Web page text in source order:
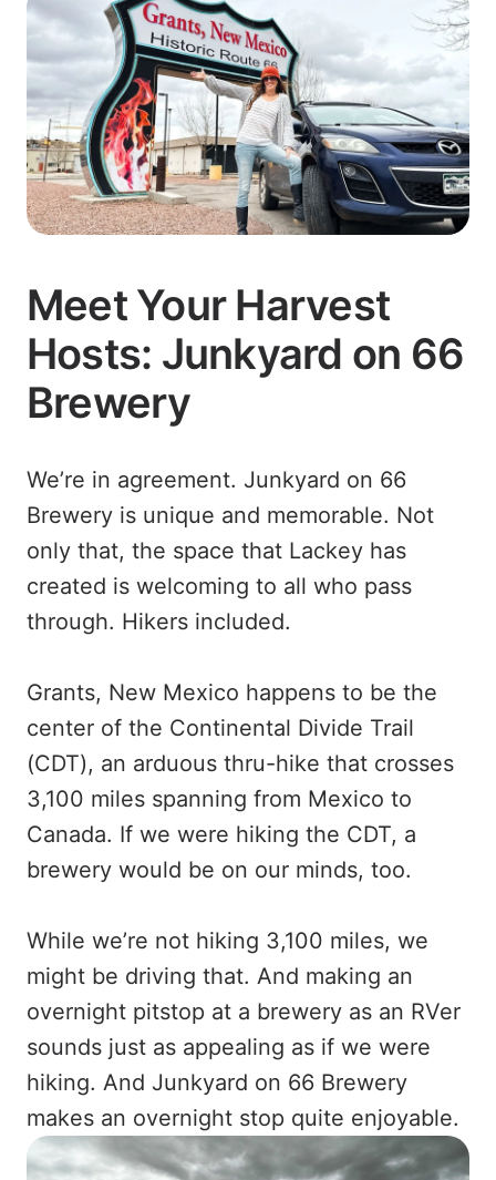
Meet Your Harvest
Hosts: Junkyard on 66
Brewery
We’re in agreement. Junkyard on 66
Brewery is unique and memorable. Not
only that, the space that Lackey has
created is welcoming to all who pass
through. Hikers included.
Grants, New Mexico happens to be the
center of the Continental Divide Trail
(CDT), an arduous thru-hike that crosses
3,100 miles spanning from Mexico to
Canada. If we were hiking the CDT, a
brewery would be on our minds, too.
While we’re not hiking 3,100 miles, we
might be driving that. And making an
overnight pitstop at a brewery as an RVer
sounds just as appealing as if we were
hiking. And Junkyard on 66 Brewery
makes an overnight stop quite enjoyable.